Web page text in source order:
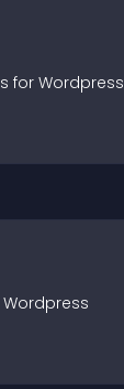
s for Wordpress
Wordpress